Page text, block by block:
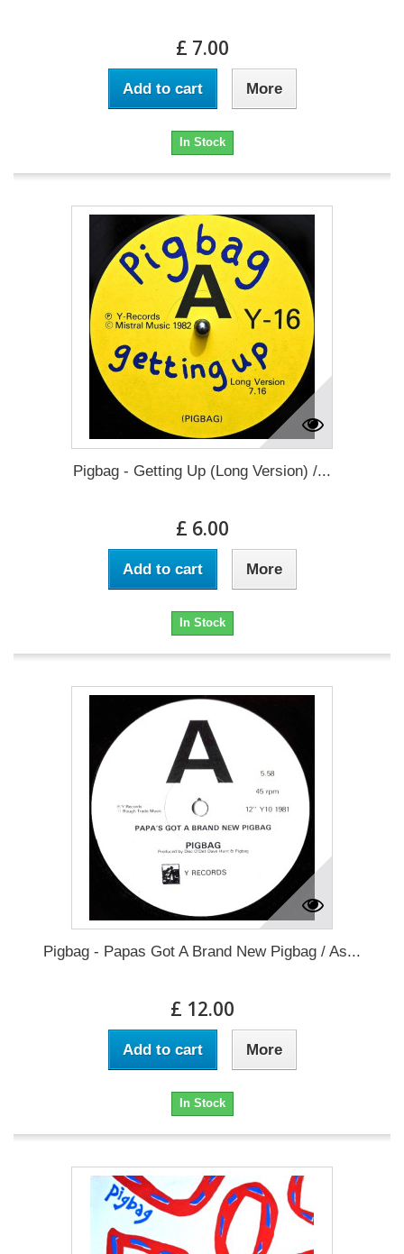
£ 7.00
Add to cart More
In Stock
Pigbag - Getting Up (Long Version) /...
£ 6.00
Add to cart More
In Stock
Pigbag - Papas Got A Brand New Pigbag / As...
£ 12.00
Add to cart More
In Stock